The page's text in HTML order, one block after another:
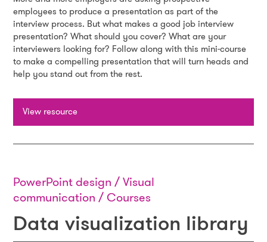
employees to produce a presentation as part of the
interview process. But what makes a good job interview
presentation? What should you cover? What are your
interviewers looking for? Follow along with this mini-course
to make a compelling presentation that will turn heads and
help you stand out from the rest.
View resource
PowerPoint design / Visual
communication / Courses
Data visualization library